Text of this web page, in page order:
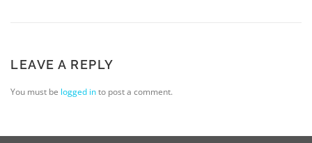
LEAVE A REPLY
You must be logged into post a comment.